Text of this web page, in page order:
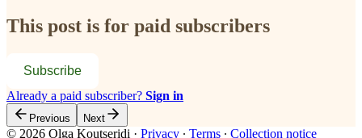
This post is for paid subscribers
Subscribe
Already a paid subscriber? Sign in
Previous Next
© 2026 Olga Koutseridi · Privacy ∙ Terms ∙ Collection notice